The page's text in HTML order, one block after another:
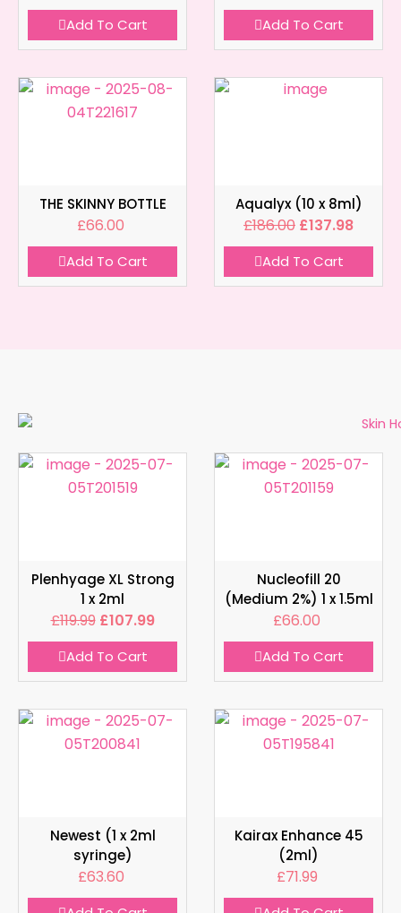
Add To Cart Add To Cart
THE SKINNY BOTTLE
£66.00
Add To Cart
Aqualyx (10 x 8ml)
£186.00 £137.98
Add To Cart
Plenhyage XL Strong
1 x 2ml
£119.99 £107.99
Add To Cart
Nucleofill 20
(Medium 2%) 1 x 1.5ml
£66.00
Add To Cart
Newest (1 x 2ml
syringe)
£63.60
Kairax Enhance 45
(2ml)
£71.99